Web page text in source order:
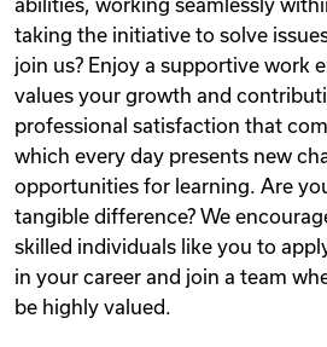
abilities, working seamlessly
taking the initiative to solve
join us? Enjoy a supportive work
values your growth and
professional satisfaction that
which every day presents new
opportunities for learning. Are
tangible difference? We
skilled individuals like you to
in your career and join a team
be highly valued.